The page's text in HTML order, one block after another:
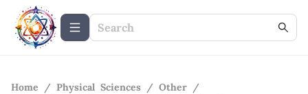
Home / Physical Sciences / Other /